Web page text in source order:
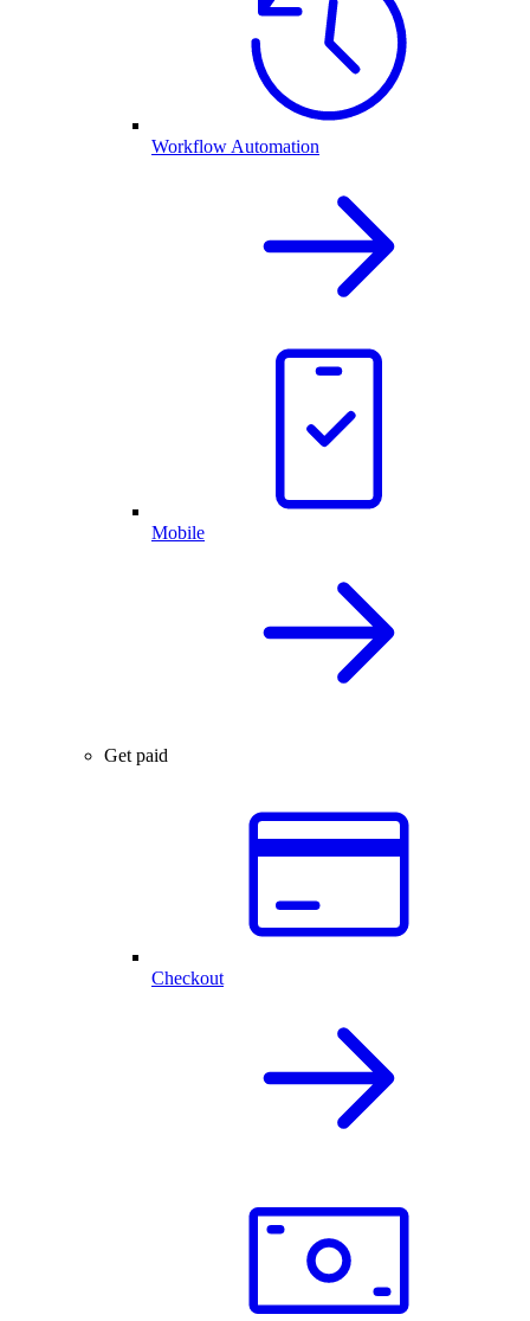
Workflow Automation
Mobile
Get paid
Checkout